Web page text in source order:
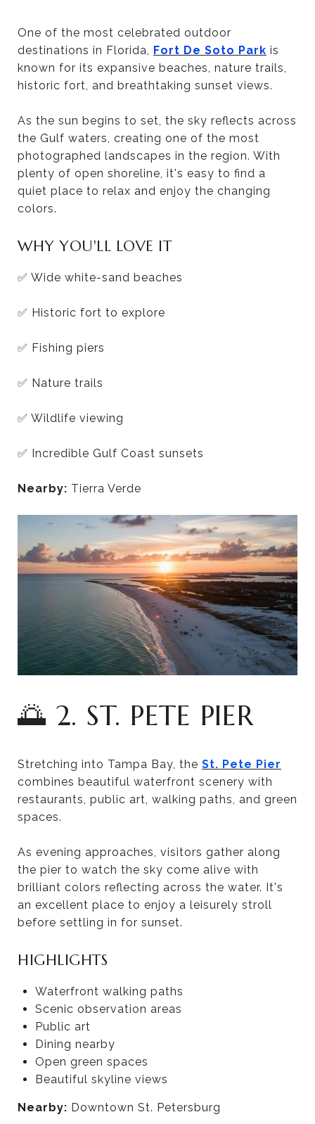
One of the most celebrated outdoor
destinations in Florida, Fort De Soto Park is
known for its expansive beaches, nature trails,
historic fort, and breathtaking sunset views.
As the sun begins to set, the sky reflects across
the Gulf waters, creating one of the most
photographed landscapes in the region. With
plenty of open shoreline, it's easy to find a
quiet place to relax and enjoy the changing
colors.
WHY YOU'LL LOVE IT
✅ Wide white-sand beaches
✅ Historic fort to explore
✅ Fishing piers
✅ Nature trails
✅ Wildlife viewing
✅ Incredible Gulf Coast sunsets
Nearby: Tierra Verde
🌅 2. ST. PETE PIER
Stretching into Tampa Bay, the St. Pete Pier
combines beautiful waterfront scenery with
restaurants, public art, walking paths, and green
spaces.
As evening approaches, visitors gather along
the pier to watch the sky come alive with
brilliant colors reflecting across the water. It's
an excellent place to enjoy a leisurely stroll
before settling in for sunset.
HIGHLIGHTS
Waterfront walking paths
Scenic observation areas
Public art
Dining nearby
Open green spaces
Beautiful skyline views
Nearby: Downtown St. Petersburg